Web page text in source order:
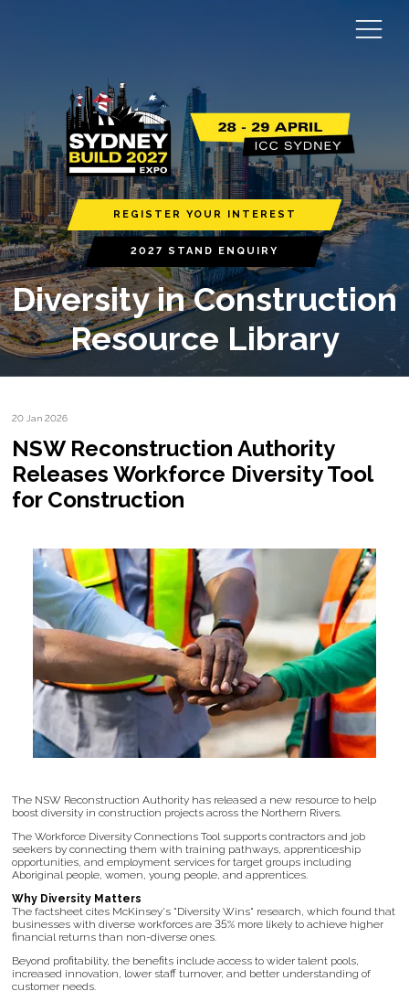
REGISTER YOUR INTEREST
2027 STAND ENQUIRY
Diversity in Construction
Resource Library
20 Jan 2026
NSW Reconstruction Authority
Releases Workforce Diversity Tool
for Construction
The NSW Reconstruction Authority has released a new resource to help
boost diversity in construction projects across the Northern Rivers.
The Workforce Diversity Connections Tool supports contractors and job
seekers by connecting them with training pathways, apprenticeship
opportunities, and employment services for target groups including
Aboriginal people, women, young people, and apprentices.
Why Diversity Matters
The factsheet cites McKinsey's "Diversity Wins" research, which found that
businesses with diverse workforces are 35% more likely to achieve higher
financial returns than non-diverse ones.
Beyond profitability, the benefits include access to wider talent pools,
increased innovation, lower staff turnover, and better understanding of
customer needs.